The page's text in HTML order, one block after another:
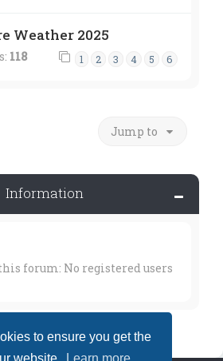
to ensure you get the
Weather 2025
118 1 2 3 4 5 6
Jump to
Information
forum: No registered users